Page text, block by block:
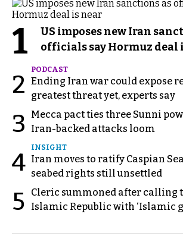
1
US imposes new Iran
officials say Hormuz deal
2
PODCAST
Ending Iran war could expose
greatest threat yet, experts say
3
Mecca pact ties three Sunni
Iran-backed attacks loom
4
INSIGHT
Iran moves to ratify Caspian
seabed rights still unsettled
5
Cleric summoned after calling
Islamic Republic with ‘Islamic